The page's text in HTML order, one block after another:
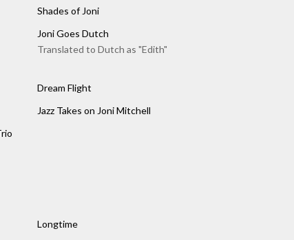
Shades of Joni
Joni Goes Dutch
Translated to Dutch as "Edith"
Dream Flight
Jazz Takes on Joni Mitchell
Longtime